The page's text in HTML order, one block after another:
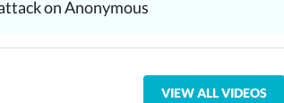
on Anonymous
VIEW ALL VIDEOS